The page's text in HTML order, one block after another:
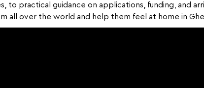
to practical guidance on applications, funding, and
all over the world and help them feel at home in